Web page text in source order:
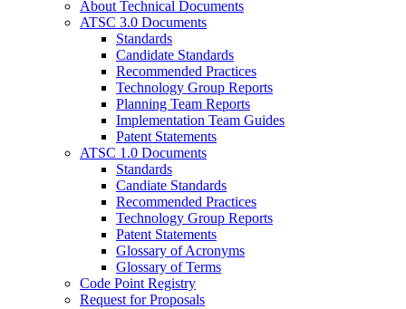
About Technical Documents
ATSC 3.0 Documents
Standards
Candidate Standards
Recommended Practices
Technology Group Reports
Planning Team Reports
Implementation Team Guides
Patent Statements
ATSC 1.0 Documents
Standards
Candiate Standards
Recommended Practices
Technology Group Reports
Patent Statements
Glossary of Acronyms
Glossary of Terms
Code Point Registry
Request for Proposals